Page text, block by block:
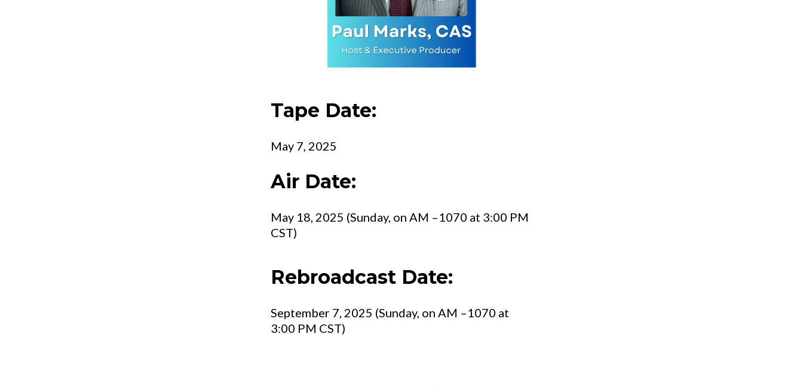
Tape Date:
May 7, 2025
Air Date:
May 18, 2025 (Sunday, on AM –1070 at 3:00 PM
CST)
Rebroadcast Date:
September 7, 2025 (Sunday, on AM –1070 at
3:00 PM CST)